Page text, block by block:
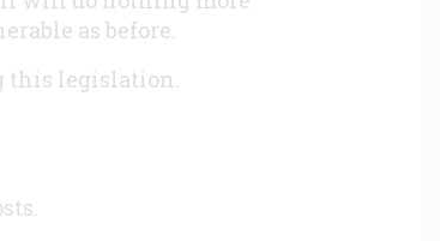
as before.
this legislation.